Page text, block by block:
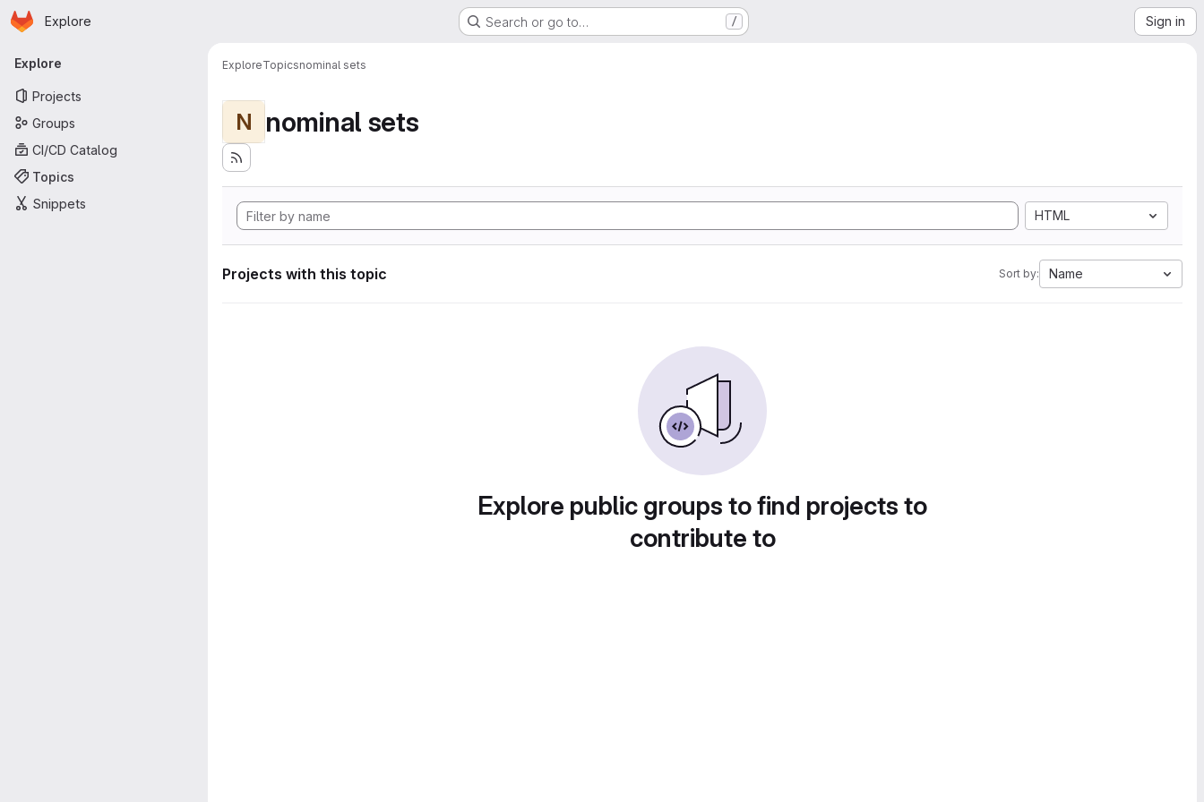
Skip to main content
Homepage
Explore Search or go to… / Sign in
Primary navigation
Explore
Projects
Groups
CI/CD Catalog
Topics
Snippets
ExploreTopicsnominal sets
N nominal sets
HTML
Projects with this topic Sort by: Name
Explore public groups to find projects to
contribute to